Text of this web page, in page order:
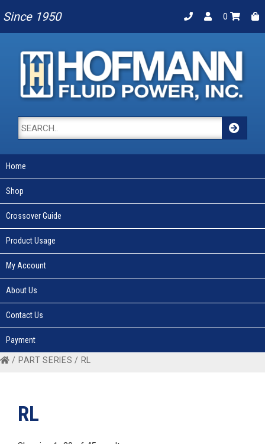
Since 1950 0
Home
Shop
Crossover Guide
Product Usage
My Account
About Us
Contact Us
Payment
/ PART SERIES / RL
RL